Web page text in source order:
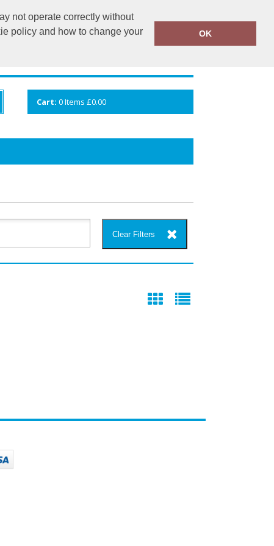
not operate correctly without
policy and how to change your
OK
info@cceuk.org 015394 41360
Cart: 0Items £0.00
Clear Filters